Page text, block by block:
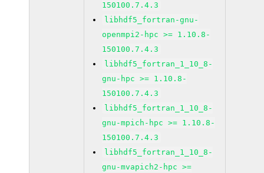
150100.7.4.3
libhdf5_fortran-gnu-
openmpi2-hpc >= 1.10.8-
150100.7.4.3
libhdf5_fortran_1_10_8-
gnu-hpc >= 1.10.8-
150100.7.4.3
libhdf5_fortran_1_10_8-
gnu-mpich-hpc >= 1.10.8-
150100.7.4.3
libhdf5_fortran_1_10_8-
gnu-mvapich2-hpc >=